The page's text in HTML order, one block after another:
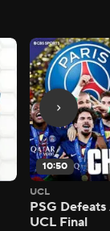
10:50
UCL
PSG
UCL Final